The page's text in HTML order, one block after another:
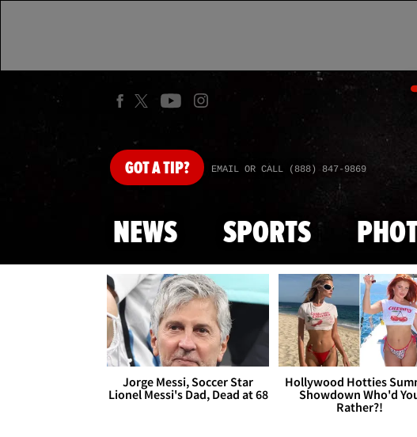
GOTA TIP? EMAIL OR CALL (888) 847-9869
NEWS SPORTS
Jorge Messi, Soccer Star
Lionel Messi's Dad, Dead at 68
Hollywood Hotties
Showdown Who'd
Rather?!